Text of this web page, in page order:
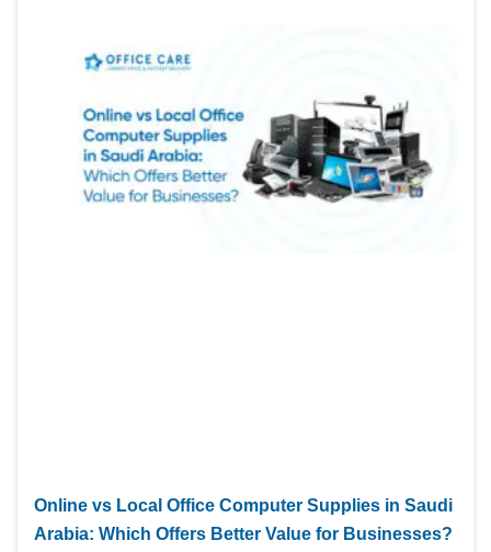
Online vs Local Office Computer Supplies in Saudi
Arabia: Which Offers Better Value for Businesses?